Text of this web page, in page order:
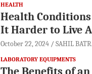
HEALTH
Health
It Harder to Live
October 22, 2024 SAHIL
LABORATORY EQUIPMENTS